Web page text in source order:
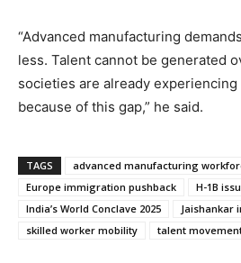
“Advanced manufacturing
less. Talent cannot be generated
societies are already
because of this gap,” he said.
TAGS
advanced manufacturing
Europe immigration pushback
H-1B
India’s World Conclave 2025
Jaishankar
skilled worker mobility
talent